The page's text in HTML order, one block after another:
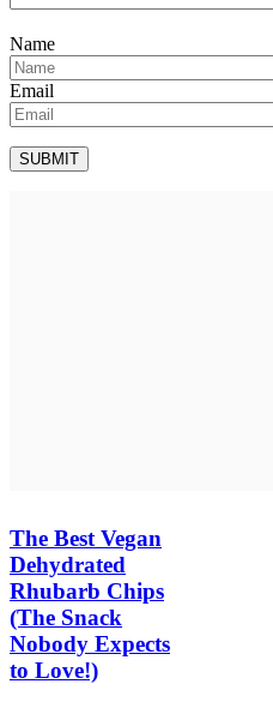
Name
Email
The Best Vegan
Dehydrated
Rhubarb Chips
(The Snack
Nobody Expects
to Love!)